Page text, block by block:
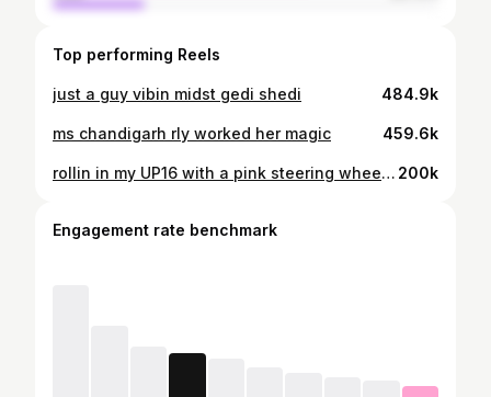
Top performing Reels
just a guy vibin midst gedi shedi 484.9k
ms chandigarh rly worked her magic 459.6k
rollin in my UP16 with a pink steering wheel so nonchalant 200k
Engagement rate benchmark